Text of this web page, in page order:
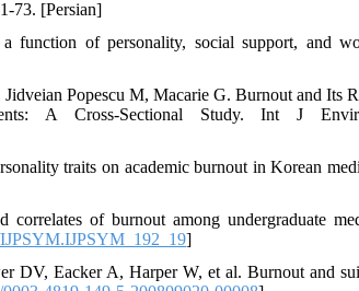
73. [Persian]
function of personality, social support, and
Popescu M, Macarie G. Burnout and Its
A Cross-Sectional Study. Int J
traits on academic burnout in Korean
of burnout among undergraduate
]
DV, Eacker A, Harper W, et al. Burnout and